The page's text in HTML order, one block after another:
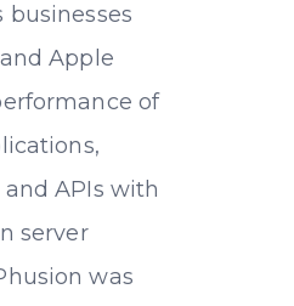
businesses
Apple
of
APIs with
server
was